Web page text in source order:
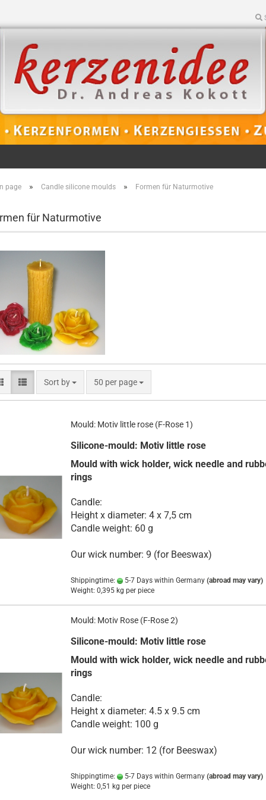
page » Candle silicone moulds » Formen für Naturmotive
für Naturmotive
Sort by
Sort by 50 per page
per page
Mould: Motiv little rose (F-Rose 1)
Silicone-mould: Motiv little rose
Mould with wick holder, wick needle and
rings
Candle:
Height x diameter: 4 x 7,5 cm
Candle weight: 60 g
Our wick number: 9 (for Beeswax)
Shippingtime: 5-7 Days within Germany (abroad may vary)
Weight: 0,395 kg per piece
Mould: Motiv Rose (F-Rose 2)
Silicone-mould: Motiv little rose
Mould with wick holder, wick needle and
rings
Candle:
Height x diameter: 4.5 x 9.5 cm
Candle weight: 100 g
Our wick number: 12 (for Beeswax)
Shippingtime: 5-7 Days within Germany (abroad may vary)
Weight: 0,51 kg per piece